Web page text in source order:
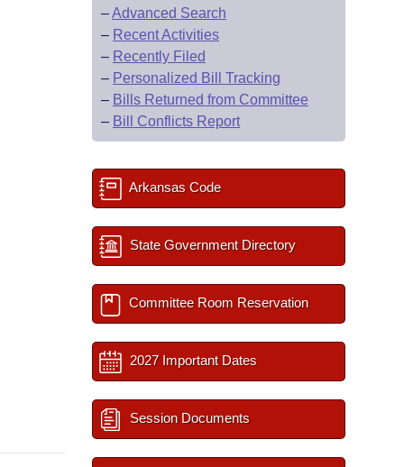
–Advanced Search
– Recent Activities
– Recently Filed
– Personalized Bill Tracking
– Bills Returned from Committee
– Bill Conflicts Report
Arkansas Code
State Government Directory
Committee Room Reservation
2027 Important Dates
Session Documents